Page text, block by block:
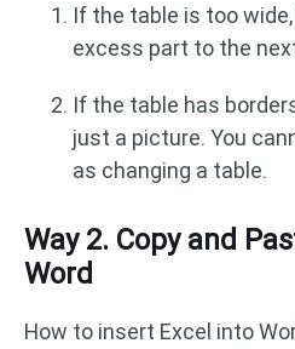
If the table is too
excess part to the
If the table has
just a picture. You
as changing a table.
Way 2. Copy and
Word
How to insert Excel into